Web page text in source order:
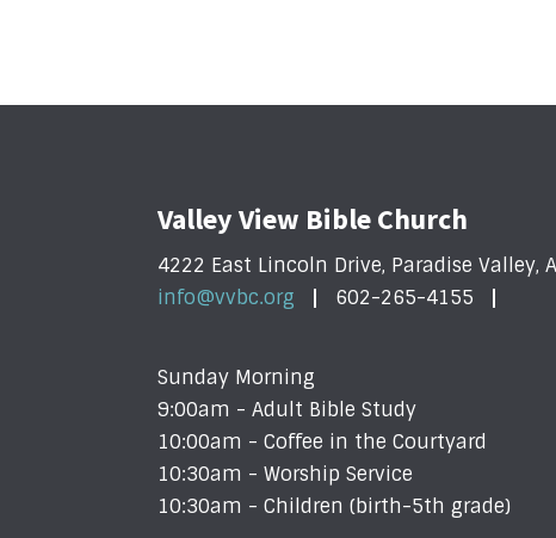
Valley View Bible Church
4222 East Lincoln Drive, Paradise Valley,
info@vvbc.org
602-265-4155
Sunday Morning
9:00am - Adult Bible Study
10:00am - Coffee in the Courtyard
10:30am - Worship Service
10:30am - Children (birth-5th grade)